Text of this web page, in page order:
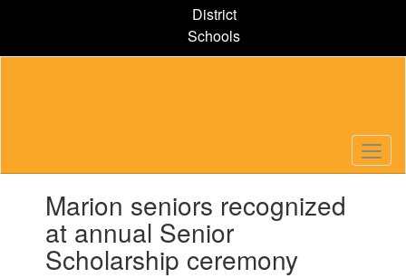
content
District
Schools
slides.Marion seniors recognized
at annual Senior
Scholarship ceremony